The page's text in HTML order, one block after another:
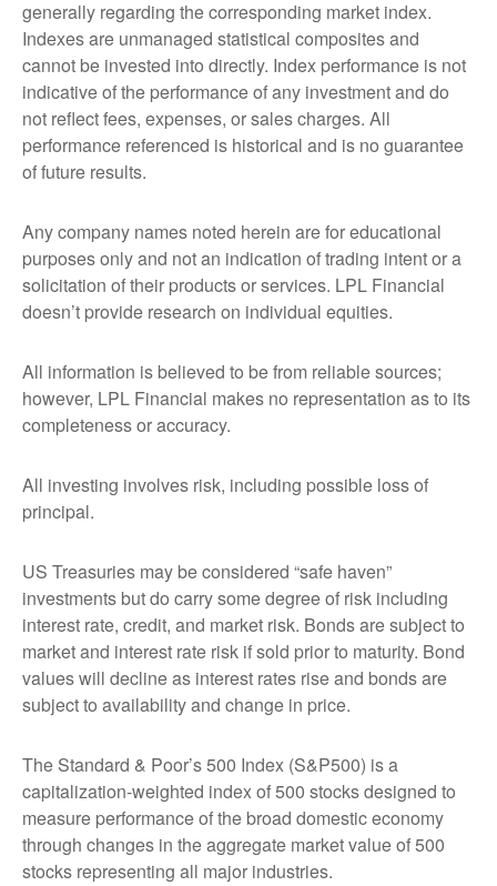
generally regarding the corresponding market index.
Indexes are unmanaged statistical composites and
cannot be invested into directly. Index performance is not
indicative of the performance of any investment and do
not reflect fees, expenses, or sales charges. All
performance referenced is historical and is no guarantee
of future results.
Any company names noted herein are for educational
purposes only and not an indication of trading intent or a
solicitation of their products or services. LPL Financial
doesn’t provide research on individual equities.
All information is believed to be from reliable sources;
however, LPL Financial makes no representation as to its
completeness or accuracy.
All investing involves risk, including possible loss of
principal.
US Treasuries may be considered “safe haven”
investments but do carry some degree of risk including
interest rate, credit, and market risk. Bonds are subject to
market and interest rate risk if sold prior to maturity. Bond
values will decline as interest rates rise and bonds are
subject to availability and change in price.
The Standard & Poor’s 500 Index (S&P500) is a
capitalization-weighted index of 500 stocks designed to
measure performance of the broad domestic economy
through changes in the aggregate market value of 500
stocks representing all major industries.